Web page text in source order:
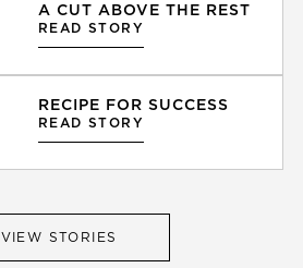
RECIPE FOR SUCCESS
READ STORY
A CUT ABOVE THE REST
READ STORY
VIEW STORIES